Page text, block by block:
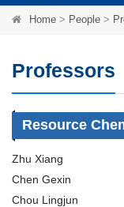
Home > People >
Professors
Resource
Zhu Xiang
Chen Gexin
Chou Lingjun